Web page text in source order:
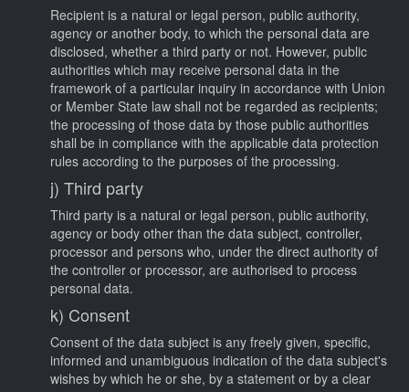
Recipient is a natural or legal person, public authority,
agency or another body, to which the personal data are
disclosed, whether a third party or not. However, public
authorities which may receive personal data in the
framework of a particular inquiry in accordance with Union
or Member State law shall not be regarded as recipients;
the processing of those data by those public authorities
shall be in compliance with the applicable data protection
rules according to the purposes of the processing.
j) Third party
Third party is a natural or legal person, public authority,
agency or body other than the data subject, controller,
processor and persons who, under the direct authority of
the controller or processor, are authorised to process
personal data.
k) Consent
Consent of the data subject is any freely given, specific,
informed and unambiguous indication of the data subject's
wishes by which he or she, by a statement or by a clear